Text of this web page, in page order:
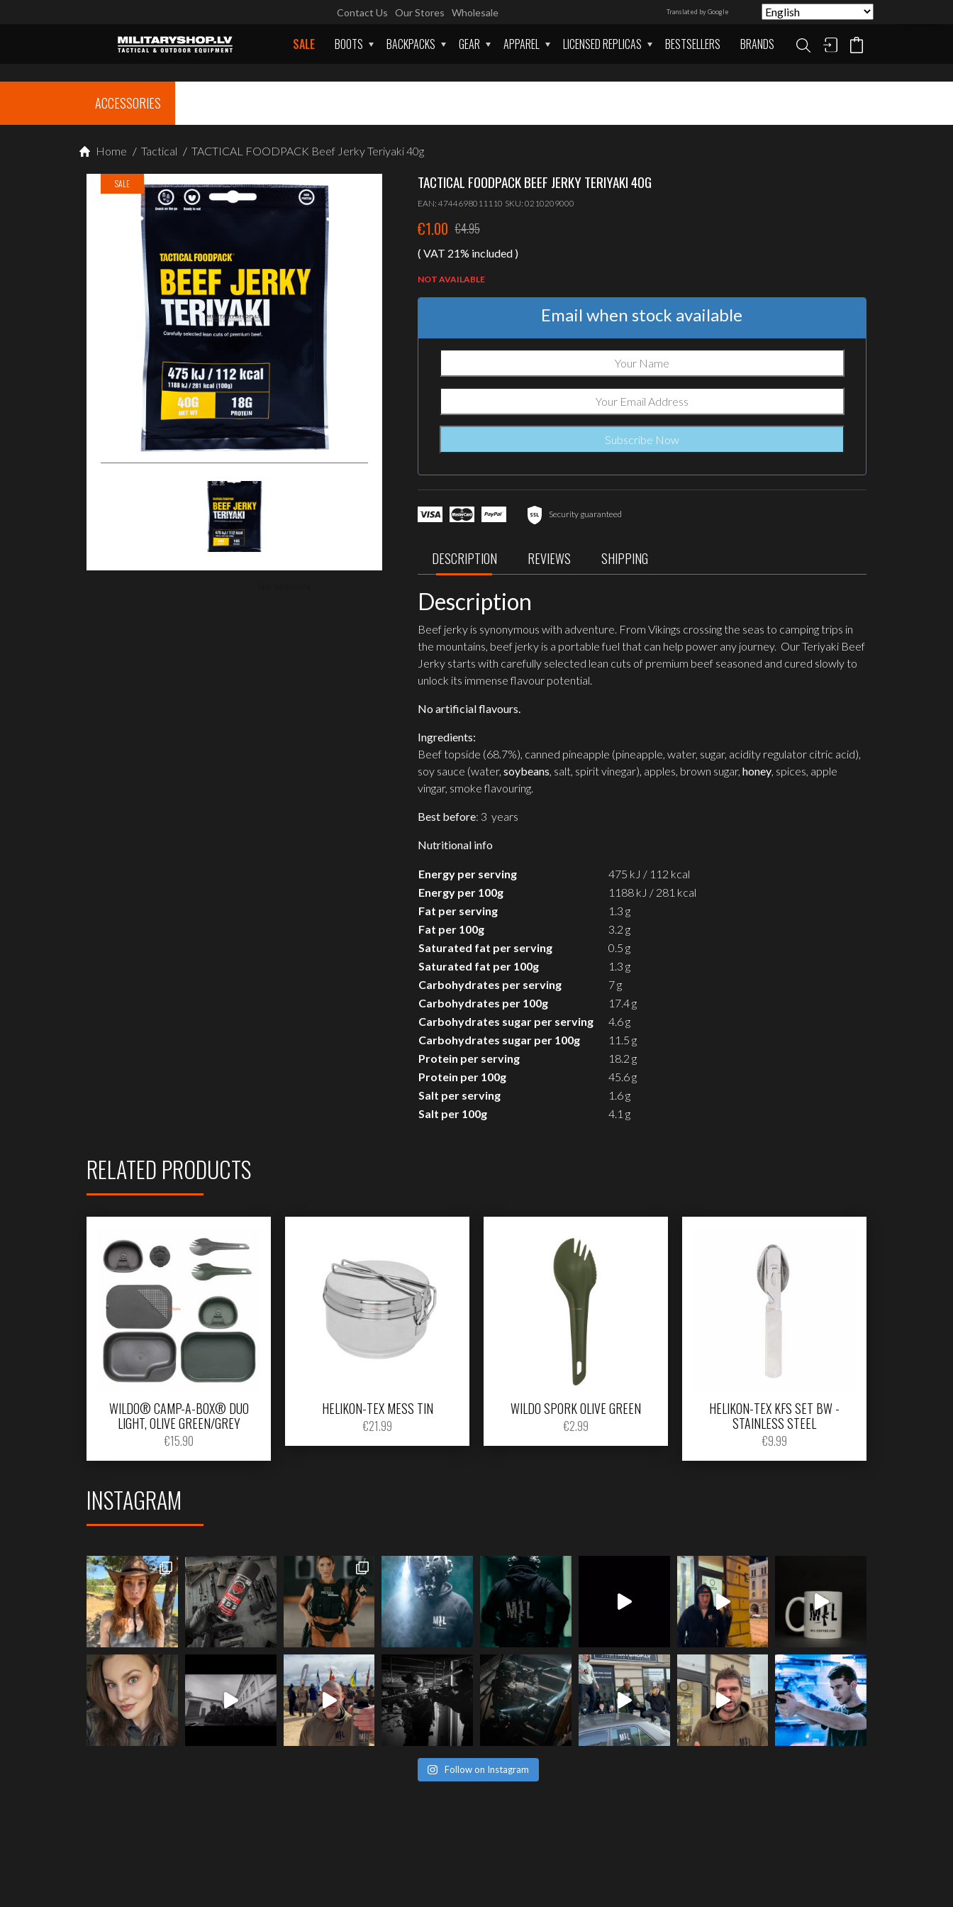
Contact Us Our Stores Wholesale Translated by Google
SALE BOOTS BACKPACKS GEAR APPAREL LICENSED REPLICAS BESTSELLERS BRANDS
ACCESSORIES
Home / Tactical / TACTICAL FOODPACK Beef Jerky Teriyaki 40g
SALE TACTICAL FOODPACK BEEF JERKY TERIYAKI 40G
EAN: 4744698011110 SKU: 0210209000
€4.95
Original
price
was:
€4.95.
€1.00
Current
price
is:
€1.00.
( VAT 21% included )
NOT AVAILABLE
Email when stock available
Security guaranteed
DESCRIPTION REVIEWS SHIPPING
Description
Beef jerky is synonymous with adventure. From Vikings crossing the seas to camping trips in
the mountains, beef jerky is a portable fuel that can help power any journey. Our Teriyaki Beef
Jerky starts with carefully selected lean cuts of premium beef seasoned and cured slowly to
unlock its immense flavour potential.
No artificial flavours.
Ingredients:
Beef topside (68.7%), canned pineapple (pineapple, water, sugar, acidity regulator citric acid),
soy sauce (water, soybeans, salt, spirit vinegar), apples, brown sugar, honey, spices, apple
vingar, smoke flavouring.
Best before: 3 years
Nutritional info
Energy per serving
475 kJ / 112 kcal
Energy per 100g
1188 kJ / 281 kcal
Fat per serving
1.3 g
Fat per 100g
3.2 g
Saturated fat per serving
0.5 g
Saturated fat per 100g
1.3 g
Carbohydrates per serving
7 g
Carbohydrates per 100g
17.4 g
Carbohydrates sugar per serving
4.6 g
Carbohydrates sugar per 100g
11.5 g
Protein per serving
18.2 g
Protein per 100g
45.6 g
Salt per serving
1.6 g
Salt per 100g
4.1 g
RELATED PRODUCTS
WILDO® CAMP-A-BOX® DUO
LIGHT, OLIVE GREEN/GREY
€15.90
HELIKON-TEX MESS TIN
€21.99
WILDO SPORK OLIVE GREEN
€2.99
HELIKON-TEX KFS SET BW -
STAINLESS STEEL
€9.99
INSTAGRAM
Follow on Instagram